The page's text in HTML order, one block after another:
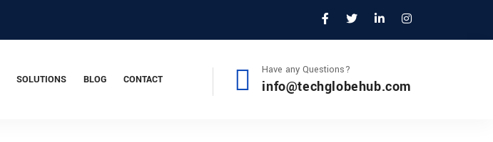
SOLUTIONS BLOG CONTACT
Have any Questions?
info@techglobehub.com